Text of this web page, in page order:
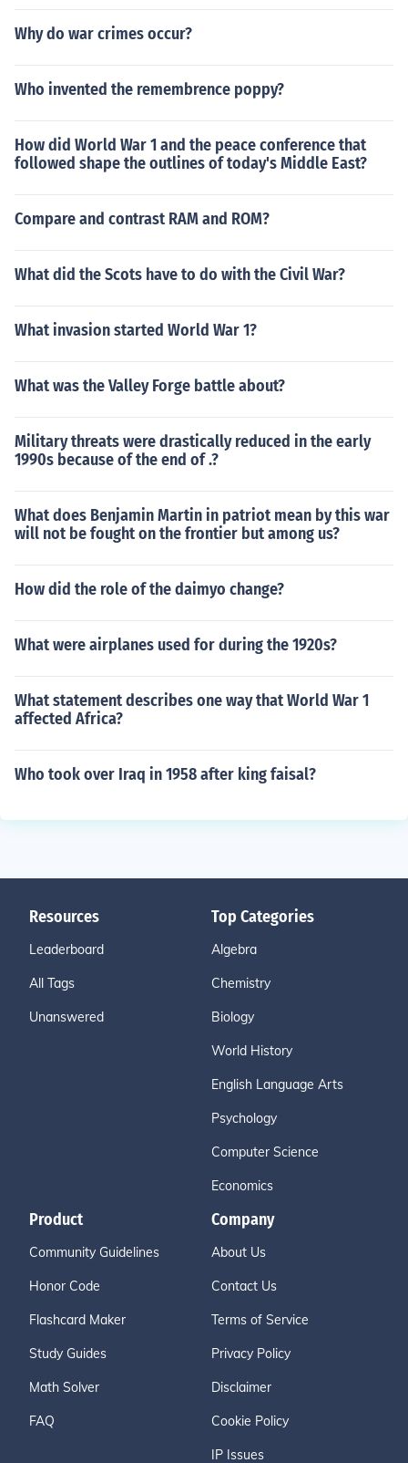
Why do war crimes occur?
Who invented the remembrence poppy?
How did World War 1 and the peace conference that
followed shape the outlines of today's Middle East?
Compare and contrast RAM and ROM?
What did the Scots have to do with the Civil War?
What invasion started World War 1?
What was the Valley Forge battle about?
Military threats were drastically reduced in the early
1990s because of the end of .?
What does Benjamin Martin in patriot mean by this war
will not be fought on the frontier but among us?
How did the role of the daimyo change?
What were airplanes used for during the 1920s?
What statement describes one way that World War 1
affected Africa?
Who took over Iraq in 1958 after king faisal?
Resources
Leaderboard
All Tags
Unanswered
Top Categories
Algebra
Chemistry
Biology
World History
English Language Arts
Psychology
Computer Science
Economics
Product
Community Guidelines
Honor Code
Flashcard Maker
Study Guides
Math Solver
FAQ
Company
About Us
Contact Us
Terms of Service
Privacy Policy
Disclaimer
Cookie Policy
IP Issues